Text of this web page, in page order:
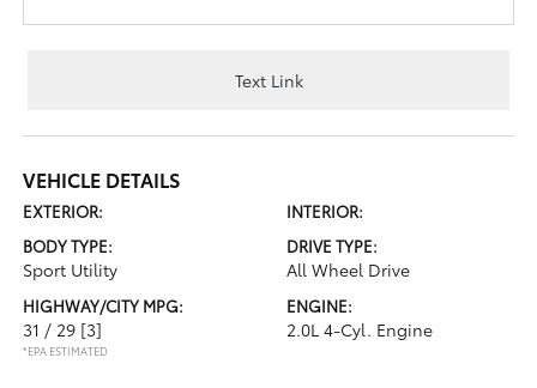
Text Link
VEHICLE DETAILS
EXTERIOR:
INTERIOR:
BODY TYPE:
Sport Utility
DRIVE TYPE:
All Wheel Drive
HIGHWAY/CITY MPG:
31 / 29 [3]
*EPA ESTIMATED
ENGINE:
2.0L 4-Cyl. Engine